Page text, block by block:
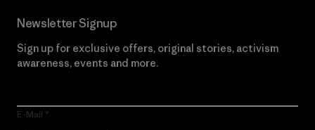
Newsletter Signup
Sign up for exclusive offers, original stories, activism
awareness, events and more.
E-Mail